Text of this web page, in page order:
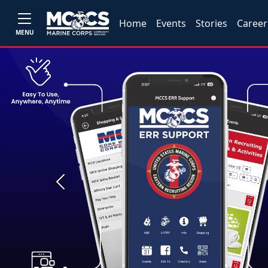
MENU
Home Events Stories
Previous